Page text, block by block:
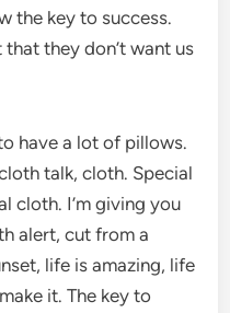
the key to success.
that they don’t want us
have a lot of pillows.
talk, cloth. Special
cloth. I’m giving you
alert, cut from a
life is amazing, life
it. The key to